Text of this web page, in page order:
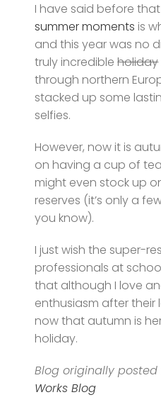
I have said before
summer moments is
and this year was no
truly incredibleholiday
through northern
stacked up some
selfies.
However, now it is
on having a cup of
might even stock up
reserves (it’s only a
you know).
I just wish the super-
professionals at
that although I love
enthusiasm after their
now that autumn is
holiday.
Blog originally posted
Works Blog